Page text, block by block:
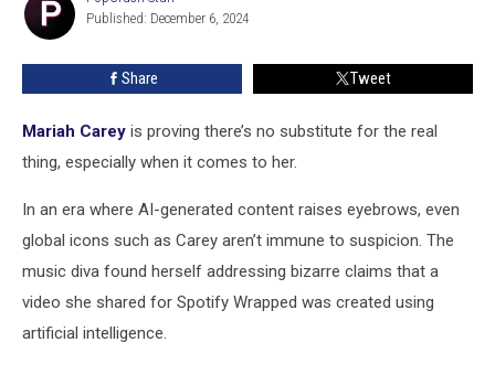
Message
Staff
Published: December 6, 2024
Share Tweet
Mariah Carey is proving there’s no substitute for the real
thing, especially when it comes to her.
In an era where AI-generated content raises eyebrows, even
global icons such as Carey aren’t immune to suspicion. The
music diva found herself addressing bizarre claims that a
video she shared for Spotify Wrapped was created using
artificial intelligence.